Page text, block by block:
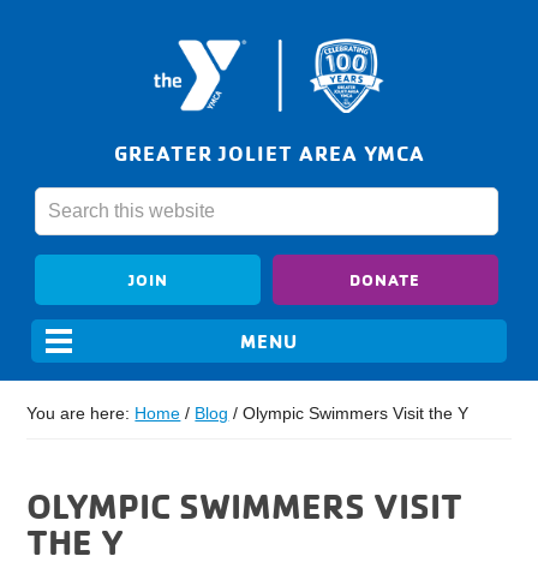
GREATER JOLIET AREA YMCA
JOIN DONATE
You are here: Home / Blog / Olympic Swimmers Visit the Y
OLYMPIC SWIMMERS VISIT
THE Y